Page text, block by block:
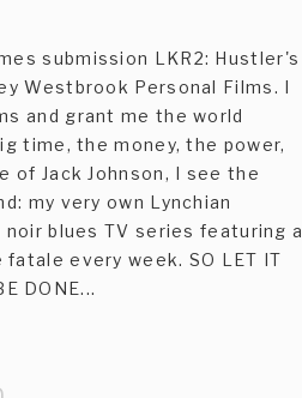
submission LKR2: Hustler's
Westbrook Personal Films. I
and grant me the world
time, the money, the power,
of Jack Johnson, I see the
my very own Lynchian
noir blues TV series featuring a
every week. SO LET IT
DONE...